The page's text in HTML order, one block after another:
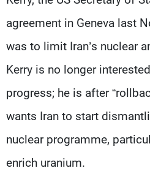
agreement in Geneva last
was to limit Iran’s nuclear
Kerry is no longer
progress; he is after
wants Iran to start
nuclear programme,
enrich uranium.